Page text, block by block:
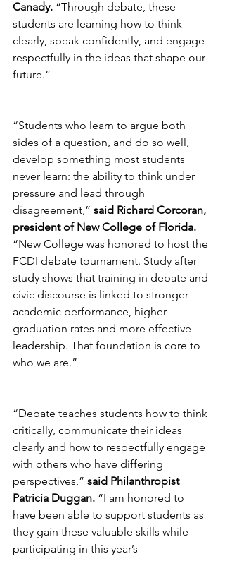
Canady. “Through debate, these
students are learning how to think
clearly, speak confidently, and engage
respectfully in the ideas that shape our
future.”
“Students who learn to argue both
sides of a question, and do so well,
develop something most students
never learn: the ability to think under
pressure and lead through
disagreement,” said Richard Corcoran,
president of New College of Florida.
“New College was honored to host the
FCDI debate tournament. Study after
study shows that training in debate and
civic discourse is linked to stronger
academic performance, higher
graduation rates and more effective
leadership. That foundation is core to
who we are.”
“Debate teaches students how to think
critically, communicate their ideas
clearly and how to respectfully engage
with others who have differing
perspectives,” said Philanthropist
Patricia Duggan. “I am honored to
have been able to support students as
they gain these valuable skills while
participating in this year’s